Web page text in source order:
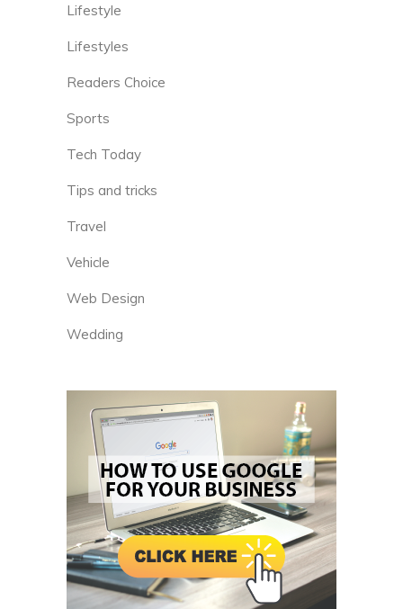
Lifestyle
Lifestyles
Readers Choice
Sports
Tech Today
Tips and tricks
Travel
Vehicle
Web Design
Wedding